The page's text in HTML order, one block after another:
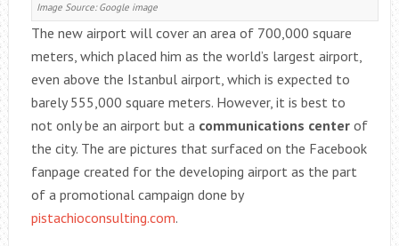
Image Source: Google image
The new airport will cover an area of 700,000 square
meters, which placed him as the world’s largest airport,
even above the Istanbul airport, which is expected to
barely 555,000 square meters. However, it is best to
not only be an airport but a communications centerof
the city. The are pictures that surfaced on the Facebook
fanpage created for the developing airport as the part
of a promotional campaign done by
pistachioconsulting.com.